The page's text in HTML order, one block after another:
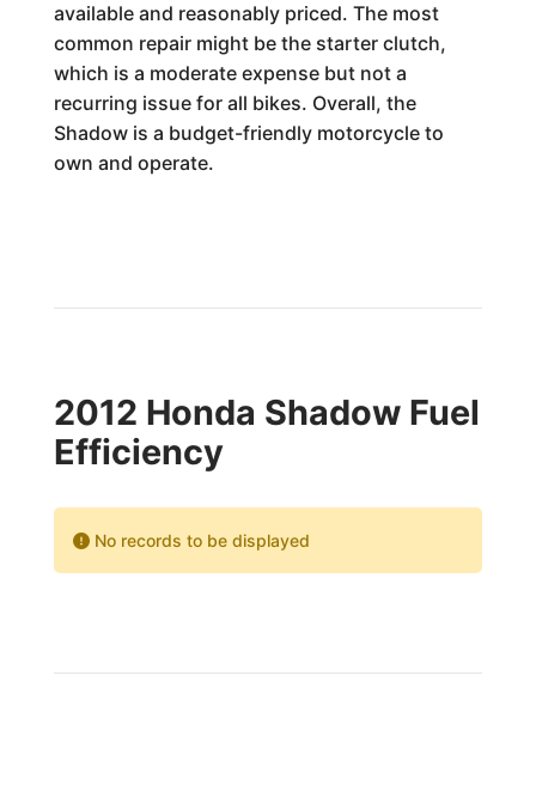
available and reasonably priced. The most
common repair might be the starter clutch,
which is a moderate expense but not a
recurring issue for all bikes. Overall, the
Shadow is a budget-friendly motorcycle to
own and operate.
2012 Honda Shadow Fuel
Efficiency
No records to be displayed